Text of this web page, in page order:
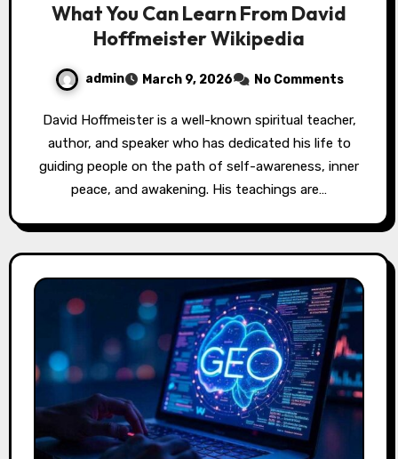
What You Can Learn From David
Hoffmeister Wikipedia
admin March 9, 2026 No Comments
David Hoffmeister is a well-known spiritual teacher,
author, and speaker who has dedicated his life to
guiding people on the path of self-awareness, inner
peace, and awakening. His teachings are…